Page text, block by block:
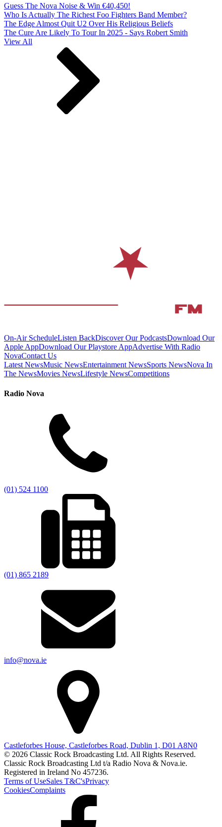
Guess The Nova Noise & Win €40,450!
Who Is Actually The Richest Foo Fighters Band Member?
The Edge Almost Quit U2 Over His Religious Beliefs
The Cure Are Likely To Tour In 2025 - Says Robert Smith
View All
On-Air ScheduleListen BackDiscover Our PodcastsDownload Our
Apple AppDownload Our Playstore AppAdvertise With Radio
NovaContact Us
Latest NewsMusic NewsEntertainment NewsSports NewsNova In
The NewsMovies NewsLifestyle NewsCompetitions
Radio Nova
(01) 524 1100
(01) 865 2189
info@nova.ie
Castleforbes House, Castleforbes Road, Dublin 1, D01 A8N0
© 2026 Classic Rock Broadcasting Ltd. All Rights Reserved.
Classic Rock Broadcasting Ltd t/a Radio Nova & Nova.ie.
Registered in Ireland No 457236.
Terms of UseSales T&C'sPrivacy
CookiesComplaints